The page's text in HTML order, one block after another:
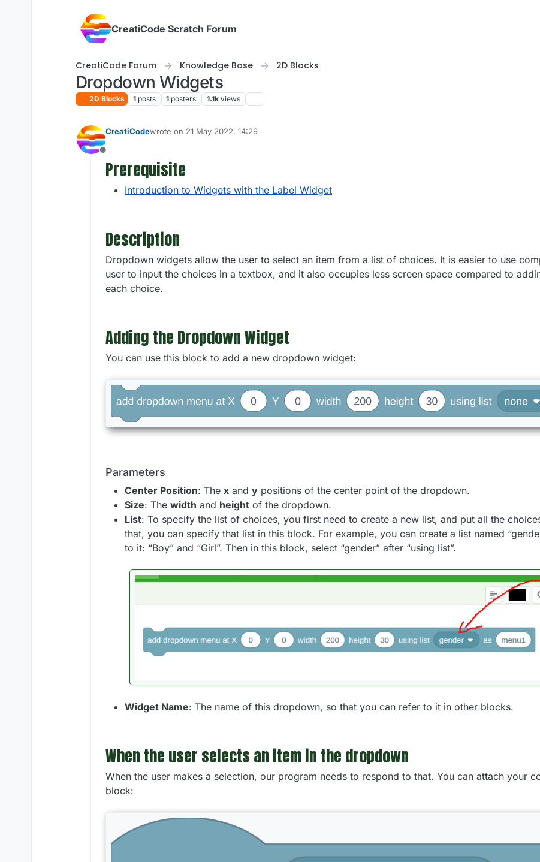
CreatiCode Scratch Forum
CreatiCode Forum Knowledge Base 2D Blocks
Dropdown Widgets
2D Blocks 1 posts 1 posters 1.1k views
Offline
CreatiCodewrote on 21 May 2022, 14:29
last edited by admin5 Apr 2025, 14:39
Prerequisite
Introduction to Widgets with the Label Widget
Description
Dropdown widgets allow the user to select an item from a list of choices. It is easier to use
user to input the choices in a textbox, and it also occupies less screen space compared to
each choice.
Adding the Dropdown Widget
You can use this block to add a new dropdown widget:
Parameters
Center Position: The x and y positions of the center point of the dropdown.
Size: The width and height of the dropdown.
List: To specify the list of choices, you first need to create a new list, and put all the
that, you can specify that list in this block. For example, you can create a list named
to it: “Boy” and “Girl”. Then in this block, select “gender” after “using list”.
Widget Name: The name of this dropdown, so that you can refer to it in other blocks.
When the user selects an item in the dropdown
When the user makes a selection, our program needs to respond to that. You can attach your
block: